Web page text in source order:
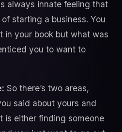
always innate feeling that
starting a business. You
in your book but what was
you to want to
So there’s two areas,
said about yours and
is either finding someone